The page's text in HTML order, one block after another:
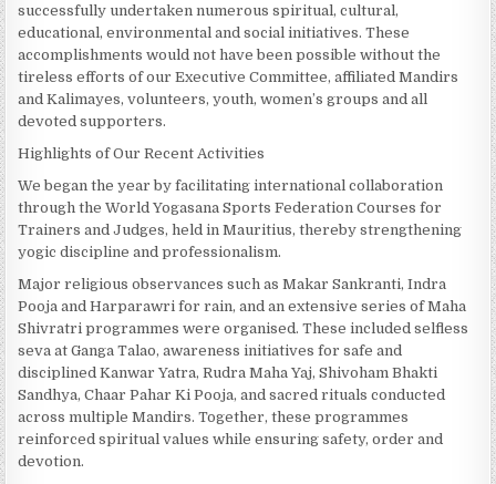
successfully undertaken numerous spiritual, cultural,
educational, environmental and social initiatives. These
accomplishments would not have been possible without the
tireless efforts of our Executive Committee, affiliated Mandirs
and Kalimayes, volunteers, youth, women’s groups and all
devoted supporters.
Highlights of Our Recent Activities
We began the year by facilitating international collaboration
through the World Yogasana Sports Federation Courses for
Trainers and Judges, held in Mauritius, thereby strengthening
yogic discipline and professionalism.
Major religious observances such as Makar Sankranti, Indra
Pooja and Harparawri for rain, and an extensive series of Maha
Shivratri programmes were organised. These included selfless
seva at Ganga Talao, awareness initiatives for safe and
disciplined Kanwar Yatra, Rudra Maha Yaj, Shivoham Bhakti
Sandhya, Chaar Pahar Ki Pooja, and sacred rituals conducted
across multiple Mandirs. Together, these programmes
reinforced spiritual values while ensuring safety, order and
devotion.